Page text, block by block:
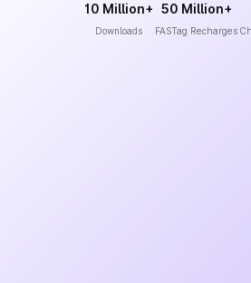
10 Million+
Downloads
50 Million+
FASTag Recharges